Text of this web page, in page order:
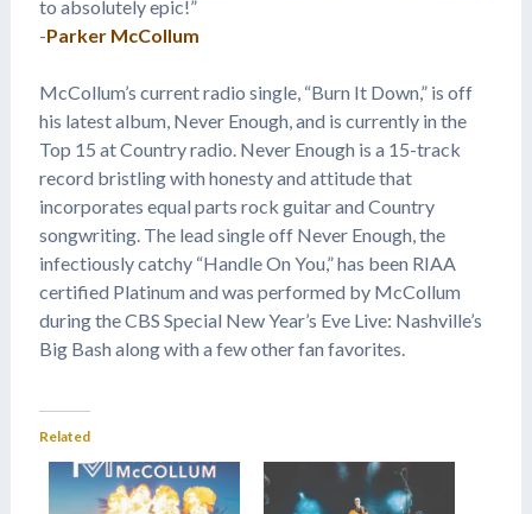
to absolutely epic!”
-Parker McCollum
McCollum’s current radio single, “Burn It Down,” is off
his latest album, Never Enough, and is currently in the
Top 15 at Country radio. Never Enough is a 15-track
record bristling with honesty and attitude that
incorporates equal parts rock guitar and Country
songwriting. The lead single off Never Enough, the
infectiously catchy “Handle On You,” has been RIAA
certified Platinum and was performed by McCollum
during the CBS Special New Year’s Eve Live: Nashville’s
Big Bash along with a few other fan favorites.
Related